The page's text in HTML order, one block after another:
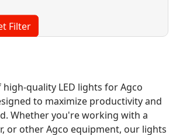
Filter
quality LED lights for Agco
to maximize productivity and
Whether you're working with a
or other Agco equipment, our lights